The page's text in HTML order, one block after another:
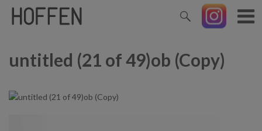
untitled (21 of 49)ob (Copy)